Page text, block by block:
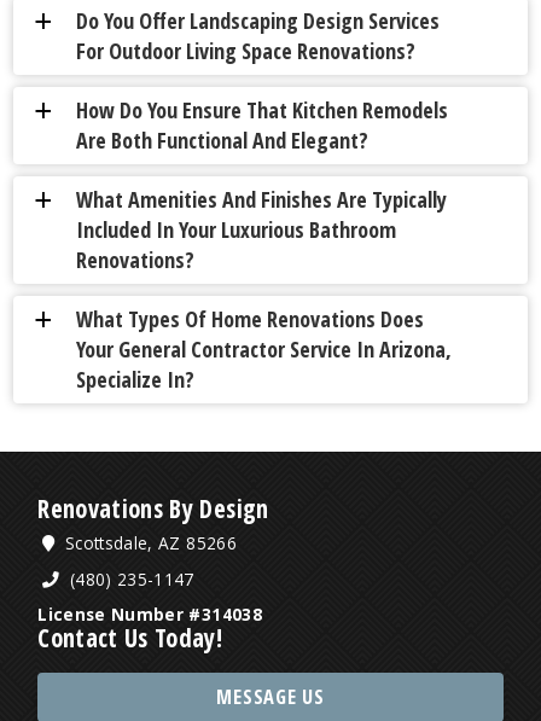
a
Do You Offer Landscaping Design Services
For Outdoor Living Space Renovations?
a
How Do You Ensure That Kitchen Remodels
Are Both Functional And Elegant?
a
What Amenities And Finishes Are Typically
Included In Your Luxurious Bathroom
Renovations?
a
What Types Of Home Renovations Does
Your General Contractor Service In Arizona,
Specialize In?
Renovations By Design
Scottsdale, AZ 85266
(480) 235-1147
License Number #314038
Contact Us Today!
MESSAGE US